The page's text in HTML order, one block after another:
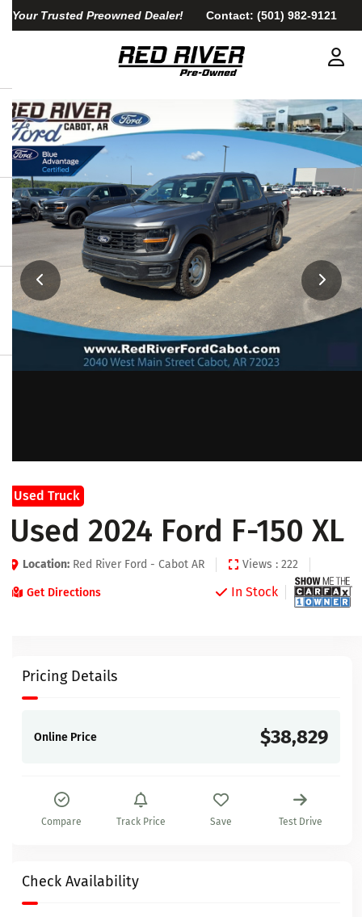
Your Trusted Preowned Dealer! Contact: (501) 982-9121
Used Truck
Used 2024 Ford F-150 XL
Location: Red River Ford - Cabot AR Views : 222
Get Directions In Stock
Pricing Details
Online Price $38,829
Compare Track Price Save Test Drive
Check Availability